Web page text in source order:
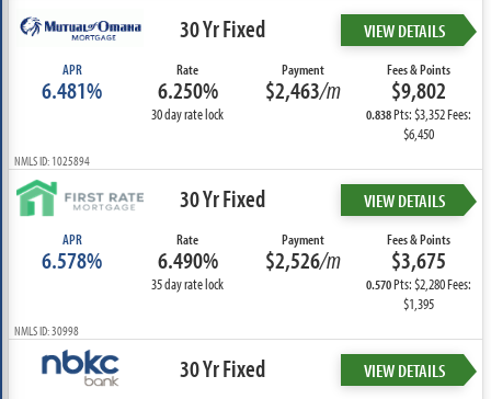
30 Yr Fixed VIEW DETAILS
APR
6.481%
Rate
6.250%
30 day rate lock
Payment
$2,463/m
Fees & Points
$9,802
0.838Pts: $3,352 Fees:
$6,450
NMLS ID: 1025894
30 Yr Fixed VIEW DETAILS
APR
6.578%
Rate
6.490%
35 day rate lock
Payment
$2,526/m
Fees & Points
$3,675
0.570Pts: $2,280 Fees:
$1,395
NMLS ID: 30998
30 Yr Fixed VIEW DETAILS